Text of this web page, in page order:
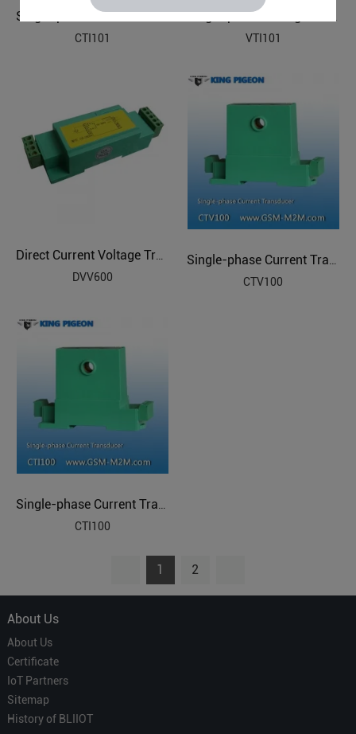
Single-phase Current Transducer
CTI101
VTI101
DVV600
Single-phase Current Transducer
CTV100
CTI100
1 2
About Us
About Us
Certificate
IoT Partners
Sitemap
History of BLIIOT